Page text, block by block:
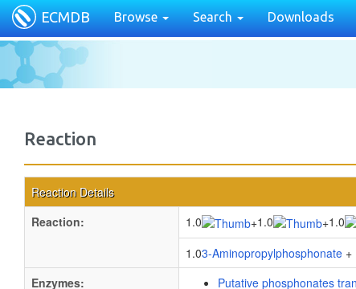
ECMDB Browse Search Downloads
Reaction
Reaction Details
Reaction:
1.0 +1.0 +1.0
1.03-Aminopropylphosphonate +
Enzymes:
Putative phosphonates